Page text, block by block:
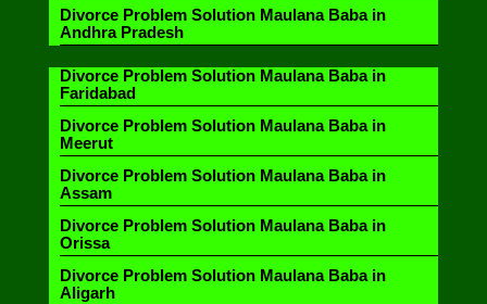
Divorce Problem Solution Maulana Baba in
Andhra Pradesh
Divorce Problem Solution Maulana Baba in
Faridabad
Divorce Problem Solution Maulana Baba in
Meerut
Divorce Problem Solution Maulana Baba in
Assam
Divorce Problem Solution Maulana Baba in
Orissa
Divorce Problem Solution Maulana Baba in
Aligarh